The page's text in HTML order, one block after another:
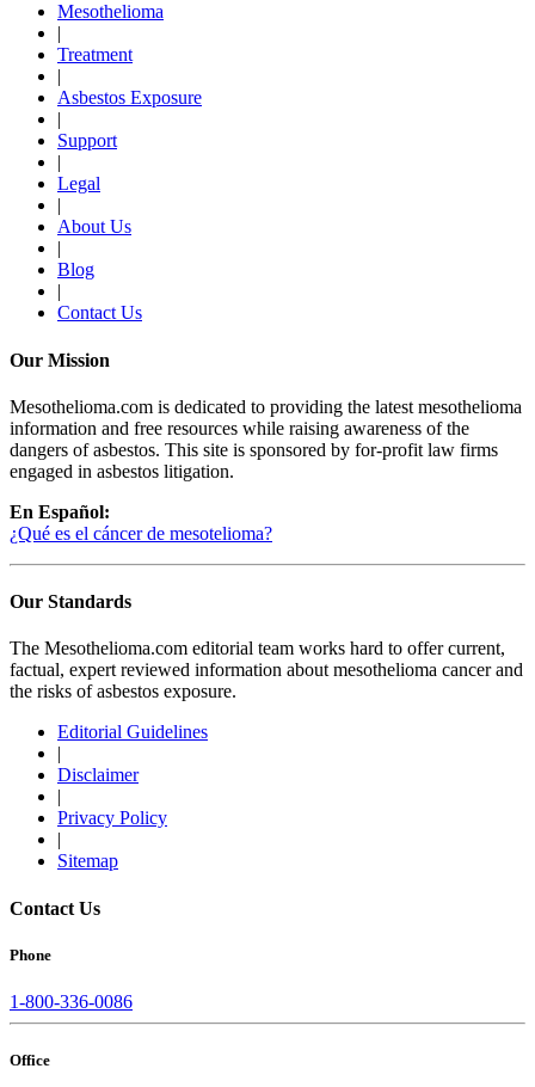
Mesothelioma
|
Treatment
|
Asbestos Exposure
|
Support
|
Legal
|
About Us
|
Blog
|
Contact Us
Our Mission
Mesothelioma.com is dedicated to providing the latest mesothelioma
information and free resources while raising awareness of the
dangers of asbestos. This site is sponsored by for-profit law firms
engaged in asbestos litigation.
En Español:
¿Qué es el cáncer de mesotelioma?
Our Standards
The Mesothelioma.com editorial team works hard to offer current,
factual, expert reviewed information about mesothelioma cancer and
the risks of asbestos exposure.
Editorial Guidelines
|
Disclaimer
|
Privacy Policy
|
Sitemap
Contact Us
Phone
1-800-336-0086
Office